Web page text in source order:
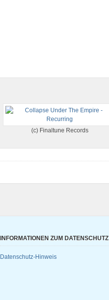
(c) Finaltune Records
INFORMATIONEN ZUM DATENSCHUTZ
Datenschutz-Hinweis